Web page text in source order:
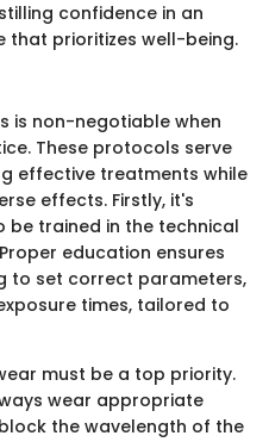
confidence in an
that prioritizes well-being.
is non-negotiable when
These protocols serve
effective treatments while
effects. Firstly, it's
trained in the technical
education ensures
to set correct parameters,
times, tailored to
must be a top priority.
wear appropriate
the wavelength of the